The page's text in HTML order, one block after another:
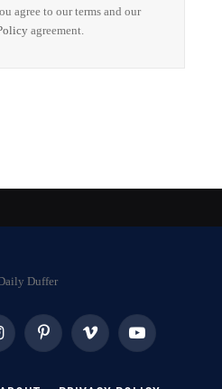
agree to our terms and our
agreement.
Pinterest Vimeo YouTube